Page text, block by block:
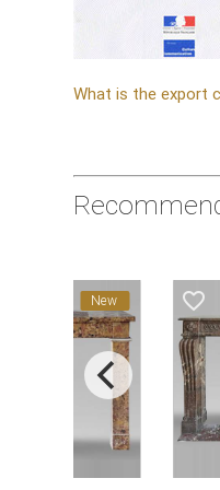
What is the export
favorite_border
New